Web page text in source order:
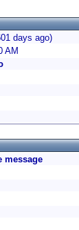
days ago)
AM
message